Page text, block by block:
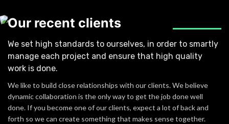
Our recent clients
We set high standards to ourselves, in order to smartly
manage each project and ensure that high quality
work is done.
We like to build close relationships with our clients. We believe
dynamic collaboration is the only way to get the job done well
done. If you become one of our clients, expect a lot of back and
forth so we can create something that makes sense together.